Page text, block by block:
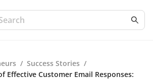
/ Success Stories /
Effective Customer Email Responses: